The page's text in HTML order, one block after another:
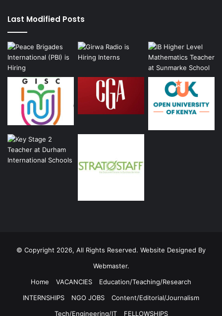
Last Modified Posts
© Copyright 2026, All Rights Reserved. Website Designed By
Webmaster.
Home
VACANCIES
Education/Teaching/Research
INTERNSHIPS
NGO JOBS
Content/Editorial/Journalism
Tech/Engineering/IT
FELLOWSHIPS